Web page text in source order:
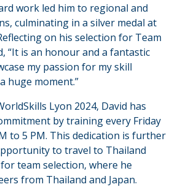
work led him to regional and
culminating in a silver medal at
on his selection for Team
“It is an honour and a fantastic
my passion for my skill
huge moment.”
Lyon 2024, David has
by training every Friday
to 5 PM. This dedication is further
to travel to Thailand
team selection, where he
from Thailand and Japan.